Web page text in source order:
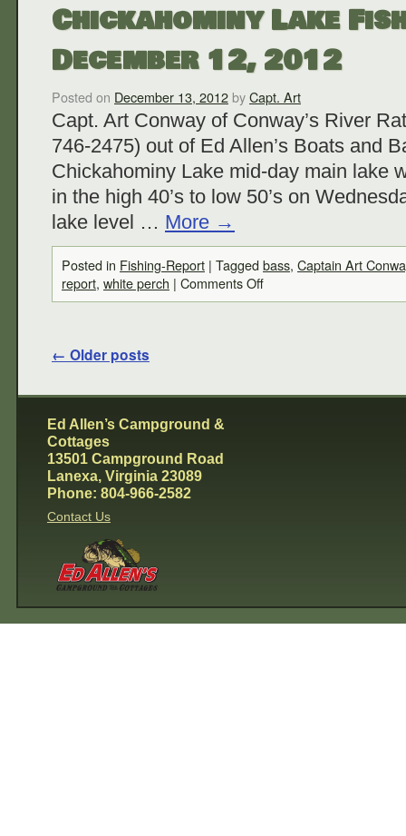
Chickahominy Lake
December 12, 2012
Posted on December 13, 2012byCapt. Art
Capt. Art Conway of Conway’s River
746-2475) out of Ed Allen’s Boats and
Chickahominy Lake mid-day main lake
in the high 40’s to low 50’s on
lake level … More →
Posted in Fishing-Report | Taggedbass, Captain Art
report, white perch | Comments Off
← Older posts
Ed Allen’s Campground &
Cottages
13501 Campground Road
Lanexa, Virginia 23089
Phone: 804-966-2582
Contact Us